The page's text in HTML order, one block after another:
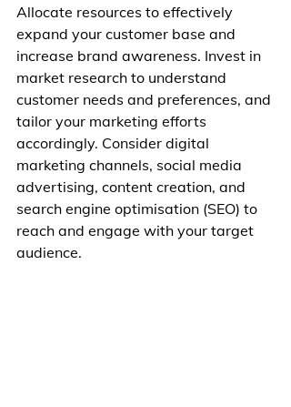
Allocate resources to effectively
expand your customer base and
increase brand awareness. Invest in
market research to understand
customer needs and preferences, and
tailor your marketing efforts
accordingly. Consider digital
marketing channels, social media
advertising, content creation, and
search engine optimisation (SEO) to
reach and engage with your target
audience.